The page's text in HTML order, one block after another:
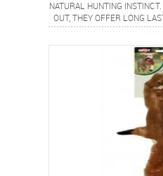
NATURAL HUNTING
OUT, THEY OFFER LONG
SKUNK DESIGN PROVIDES